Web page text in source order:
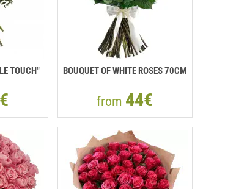
TOUCH" BOUQUET OF WHITE ROSES 70CM
from 44€